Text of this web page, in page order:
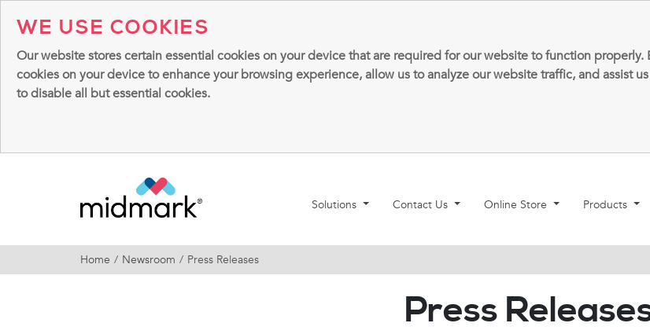
WE USE COOKIES
Our website stores certain essential cookies on your device that are required for our website to function
cookies on your device to enhance your browsing experience, allow us to analyze our website traffic, and assist
to disable all but essential cookies.
Solutions Contact Us Online Store Products
Home Newsroom Press Releases
Press